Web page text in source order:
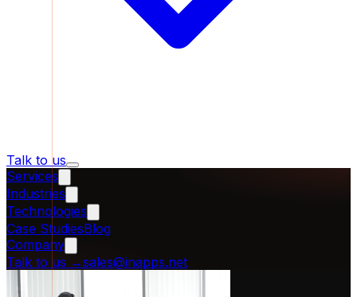
Talk to us
Services
Industries
Technologies
Case StudiesBlog
Company
Talk to us →sales@inapps.net